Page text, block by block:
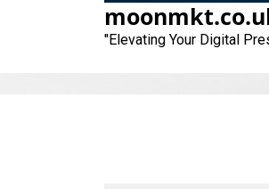
"Elevating Your Digital